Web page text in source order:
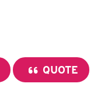
QUOTE